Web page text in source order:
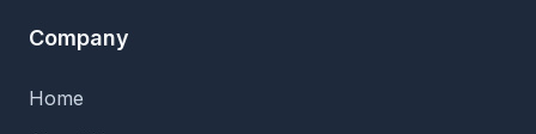
Company
Home